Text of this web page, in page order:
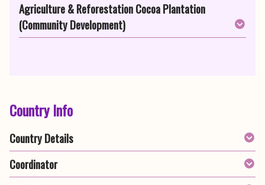
Agriculture & Reforestation Cocoa Plantation
(Community Development)
Country Info
Country Details
Coordinator